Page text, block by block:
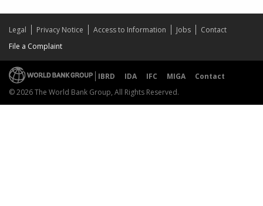
Legal Privacy Notice Access to Information Jobs
Contact
File a Complaint
IBRD IDA IFC MIGA
Contact
© 2026 The World Bank Group, All Rights Reserved.